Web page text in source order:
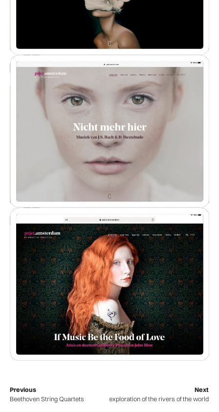
Previous
Beethoven String Quartets
Next
WaterWalks – an exploration of the rivers of the world